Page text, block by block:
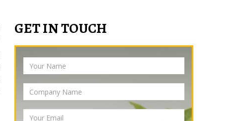
GET IN TOUCH